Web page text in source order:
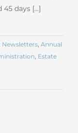
days [...]
Newsletters, Annual
, Estate